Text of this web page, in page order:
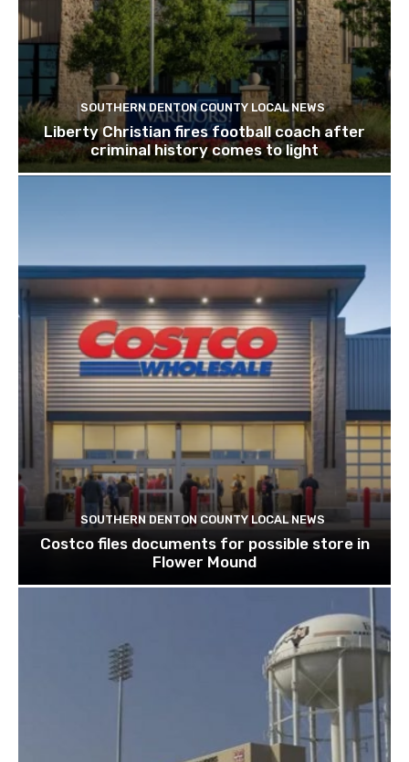
SOUTHERN DENTON COUNTY LOCAL NEWS
Liberty Christian fires football coach after
criminal history comes to light
SOUTHERN DENTON COUNTY LOCAL NEWS
Costco files documents for possible store in
Flower Mound